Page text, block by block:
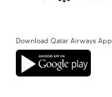
Download Qatar Airways App